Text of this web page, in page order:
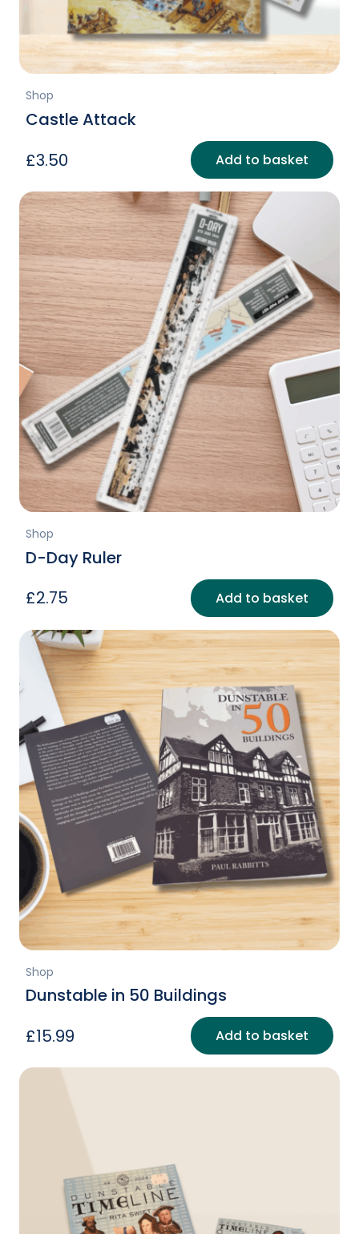
Shop
Castle Attack
£3.50 Add to basket
Shop
D-Day Ruler
£2.75 Add to basket
Shop
Dunstable in 50 Buildings
£15.99 Add to basket